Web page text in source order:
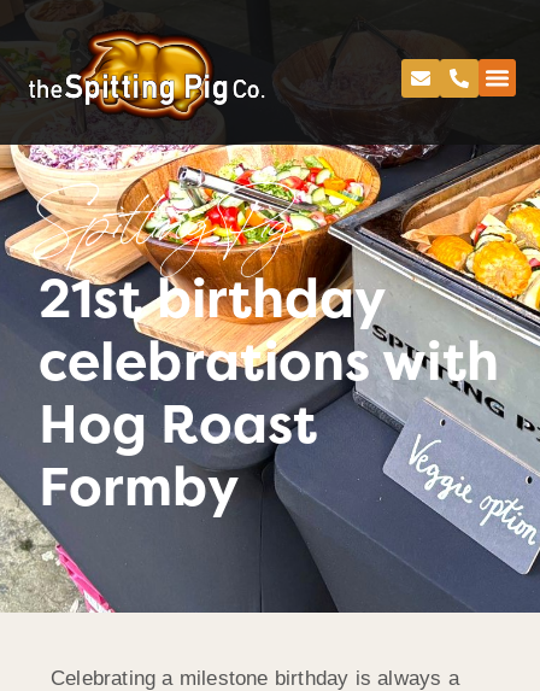
Spitting Pig
21st birthday
celebrations with
Hog Roast
Formby
Celebrating a milestone birthday is always a